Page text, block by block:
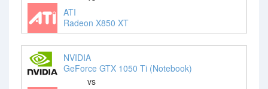
ATI
Radeon X850 XT
NVIDIA
GeForce GTX 1050 Ti (Notebook)
vs